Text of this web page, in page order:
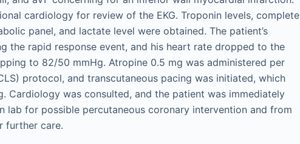
cardiology for review of the EKG. Troponin levels, complete
panel, and lactate level were obtained. The patient’s
the rapid response event, and his heart rate dropped to the
to 82/50 mmHg. Atropine 0.5 mg was administered per
protocol, and transcutaneous pacing was initiated, which
Cardiology was consulted, and the patient was immediately
lab for possible percutaneous coronary intervention and from
further care.